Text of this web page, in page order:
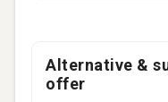
Alternative &
offer